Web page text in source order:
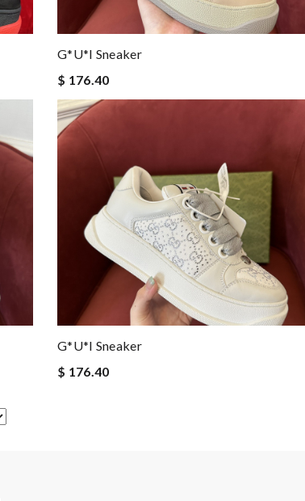
G*u*i Sneaker
$ 176.40
G*u*i Sneaker
$ 176.40